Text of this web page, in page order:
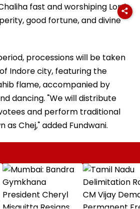
fast and worshiping Lord
good fortune, and divine
processions will be taken
Indore city, featuring the
flame, accompanied by
dancing. "We will distribute
and perform traditional
as Chej," added Fundwani.